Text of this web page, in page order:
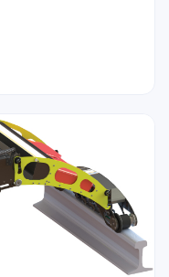
with decoding
blades.